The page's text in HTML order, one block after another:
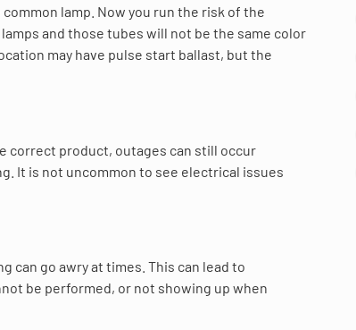
lamp. Now you run the risk of the
and those tubes will not be the same color
may have pulse start ballast, but the
correct product, outages can still occur
It is not uncommon to see electrical issues
can go awry at times. This can lead to
be performed, or not showing up when